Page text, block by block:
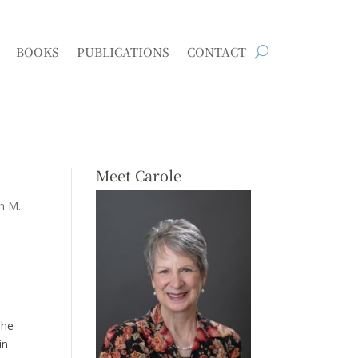
BOOKS PUBLICATIONS CONTACT
M.
Meet Carole